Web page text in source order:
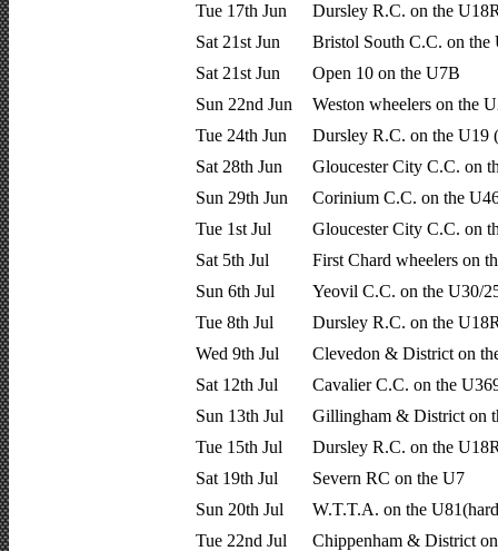
Tue 17th Jun
Dursley R.C. on the
Sat 21st Jun
Bristol South C.C. on the
Sat 21st Jun
Open 10 on the U7B
Sun 22nd Jun
Weston wheelers on the
Tue 24th Jun
Dursley R.C. on the U19
Sat 28th Jun
Gloucester City C.C. on
Sun 29th Jun
Corinium C.C. on the
Tue 1st Jul
Gloucester City C.C. on
Sat 5th Jul
First Chard wheelers on
Sun 6th Jul
Yeovil C.C. on the U30/
Tue 8th Jul
Dursley R.C. on the
Wed 9th Jul
Clevedon & District on
Sat 12th Jul
Cavalier C.C. on the
Sun 13th Jul
Gillingham & District on
Tue 15th Jul
Dursley R.C. on the
Sat 19th Jul
Severn RC on the U7
Sun 20th Jul
W.T.T.A. on the
Tue 22nd Jul
Chippenham & District